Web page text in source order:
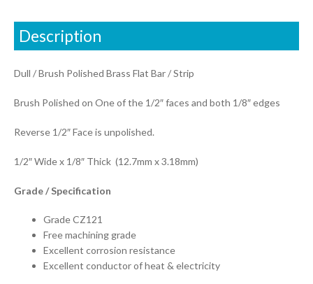
Description
Dull / Brush Polished Brass Flat Bar / Strip
Brush Polished on One of the 1/2″ faces and both 1/8″ edges
Reverse 1/2″ Face is unpolished.
1/2″ Wide x 1/8″ Thick (12.7mm x 3.18mm)
Grade / Specification
Grade CZ121
Free machining grade
Excellent corrosion resistance
Excellent conductor of heat & electricity